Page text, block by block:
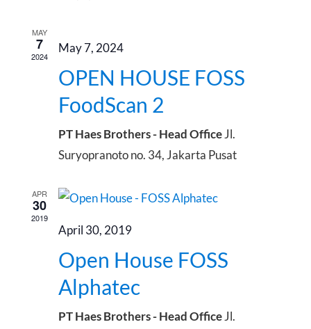
MAY
7
2024
May 7, 2024
OPEN HOUSE FOSS
FoodScan 2
PT Haes Brothers - Head OfficeJl.
Suryopranoto no. 34, Jakarta Pusat
APR
30
2019
April 30, 2019
Open House FOSS
Alphatec
PT Haes Brothers - Head OfficeJl.